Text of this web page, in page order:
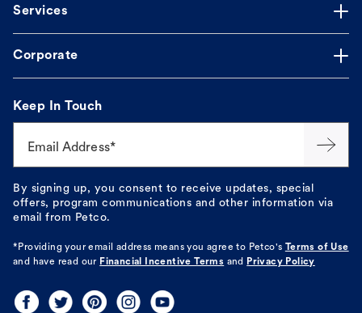
Services
Corporate
Keep In Touch
Email Address*
By signing up, you consent to receive updates, special
offers, program communications and other information via
email from Petco.
*Providing your email address means you agree to Petco's
Terms of Use
and have read our Financial Incentive Terms and Privacy Policy